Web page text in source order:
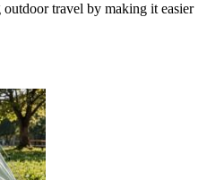
travel by making it easier